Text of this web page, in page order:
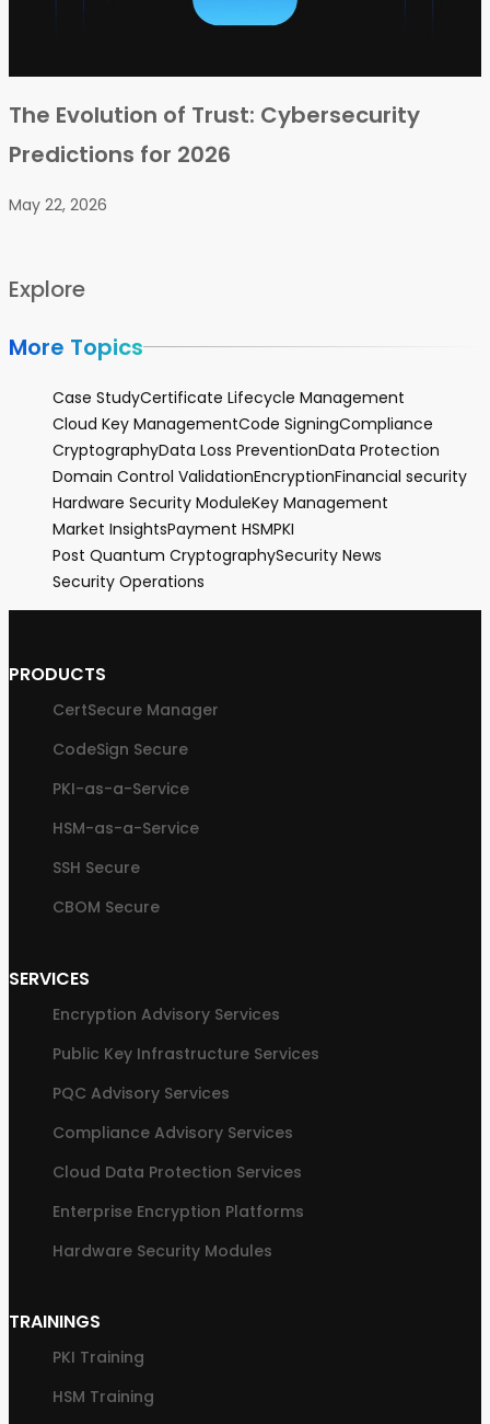
The Evolution of Trust: Cybersecurity
Predictions for 2026
May 22, 2026
Explore
More Topics
Case StudyCertificate Lifecycle Management
Cloud Key ManagementCode SigningCompliance
CryptographyData Loss PreventionData Protection
Domain Control ValidationEncryptionFinancial security
Hardware Security ModuleKey Management
Market InsightsPayment HSMPKI
Post Quantum CryptographySecurity News
Security Operations
PRODUCTS
CertSecure Manager
CodeSign Secure
PKI-as-a-Service
HSM-as-a-Service
SSH Secure
CBOM Secure
SERVICES
Encryption Advisory Services
Public Key Infrastructure Services
PQC Advisory Services
Compliance Advisory Services
Cloud Data Protection Services
Enterprise Encryption Platforms
Hardware Security Modules
TRAININGS
PKI Training
HSM Training